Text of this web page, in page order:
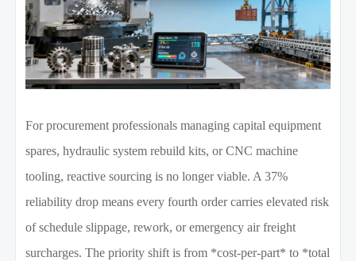
For procurement professionals managing capital equipment
spares, hydraulic system rebuild kits, or CNC machine
tooling, reactive sourcing is no longer viable. A 37%
reliability drop means every fourth order carries elevated risk
of schedule slippage, rework, or emergency air freight
surcharges. The priority shift is from *cost-per-part* to *total